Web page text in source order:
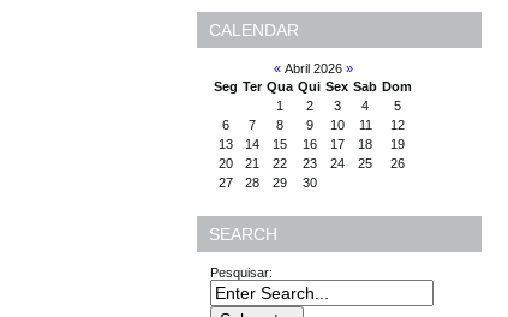
CALENDAR
«Abril 2026 »
Seg Ter Qua Qui Sex Sab Dom
1
2 3 4
5
6
7 8 9 10 11
12
13
14 15 16 17 18
19
20
21 22 23 24 25
26
27
28 29 30
SEARCH
Pesquisar: